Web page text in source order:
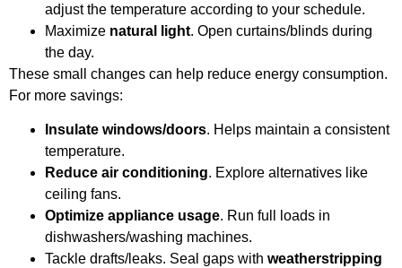
adjust the temperature according to your schedule.
Maximize natural light. Open curtains/blinds during
the day.
These small changes can help reduce energy consumption.
For more savings:
Insulate windows/doors. Helps maintain a consistent
temperature.
Reduce air conditioning. Explore alternatives like
ceiling fans.
Optimize appliance usage. Run full loads in
dishwashers/washing machines.
Tackle drafts/leaks. Seal gaps with weatherstripping